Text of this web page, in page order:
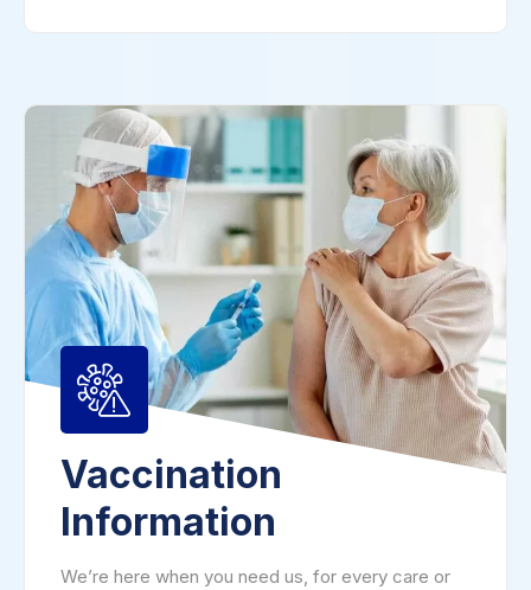
Vaccination
Information
We’re here when you need us, for every care or